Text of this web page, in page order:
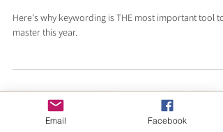
Why keywording is THE most
important thing to understand
master this year.
Email Facebook